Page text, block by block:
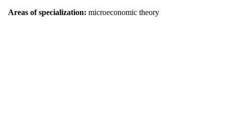
Areas of specialization: microeconomic theory